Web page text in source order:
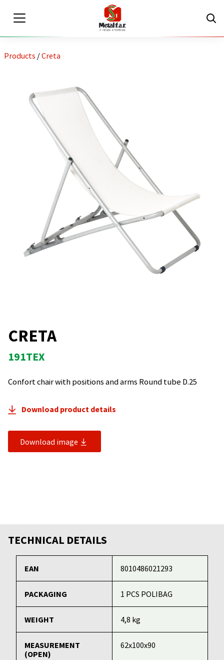
Private area
Products /Creta
CRETA
191TEX
Confort chair with positions and arms Round tube D.25
Download product details
Download image
TECHNICAL DETAILS
EAN 8010486021293
PACKAGING 1 PCS POLIBAG
WEIGHT 4,8 kg
MEASUREMENT
(OPEN)
62x100x90